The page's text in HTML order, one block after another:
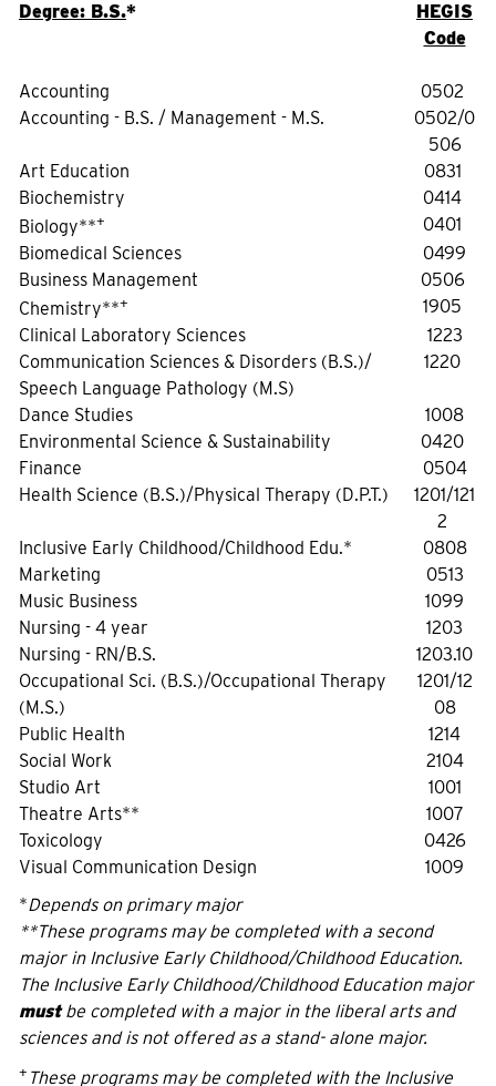
Degree: B.S.*
HEGIS
Code
Accounting
0502
Accounting - B.S. / Management - M.S.
0502/0
506
Art Education
0831
Biochemistry
0414
Biology**+
0401
Biomedical Sciences
0499
Business Management
0506
Chemistry**+
1905
Clinical Laboratory Sciences
1223
Communication Sciences & Disorders (B.S.)/
Speech Language Pathology (M.S)
1220
Dance Studies
1008
Environmental Science & Sustainability
0420
Finance
0504
Health Science (B.S.)/Physical Therapy (D.P.T.)
1201/121
2
Inclusive Early Childhood/Childhood Edu.*
0808
Marketing
0513
Music Business
1099
Nursing - 4 year
1203
Nursing - RN/B.S.
1203.10
Occupational Sci. (B.S.)/Occupational Therapy
(M.S.)
1201/12
08
Public Health
1214
Social Work
2104
Studio Art
1001
Theatre Arts**
1007
Toxicology
0426
Visual Communication Design
1009
*Depends on primary major
**These programs may be completed with a second
major in Inclusive Early Childhood/Childhood Education.
The Inclusive Early Childhood/Childhood Education major
must be completed with a major in the liberal arts and
sciences and is not offered as a stand- alone major.
+ These programs may be completed with the Inclusive